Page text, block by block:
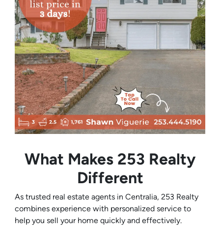
What Makes 253 Realty
Different
As trusted real estate agents in Centralia, 253 Realty
combines experience with personalized service to
help you sell your home quickly and effectively.